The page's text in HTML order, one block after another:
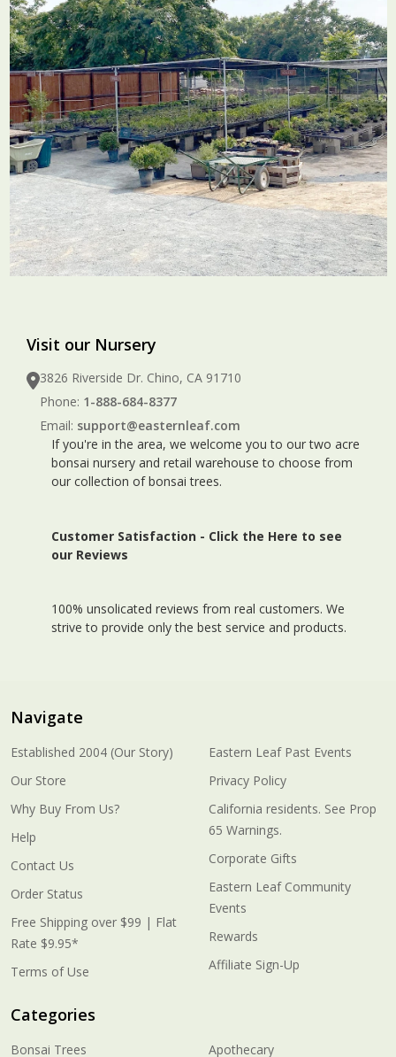
Visit our Nursery
3826 Riverside Dr. Chino, CA 91710
Phone: 1-888-684-8377
Email: support@easternleaf.com
If you're in the area, we welcome you to our two acre
bonsai nursery and retail warehouse to choose from
our collection of bonsai trees.
Customer Satisfaction - Click the Here to see
our Reviews
100% unsolicated reviews from real customers. We
strive to provide only the best service and products.
Navigate
Established 2004 (Our Story)
Our Store
Why Buy From Us?
Help
Contact Us
Order Status
Free Shipping over $99 | Flat
Rate $9.95*
Terms of Use
Eastern Leaf Past Events
Privacy Policy
California residents. See Prop
65 Warnings.
Corporate Gifts
Eastern Leaf Community
Events
Rewards
Affiliate Sign-Up
Categories
Bonsai Trees Apothecary